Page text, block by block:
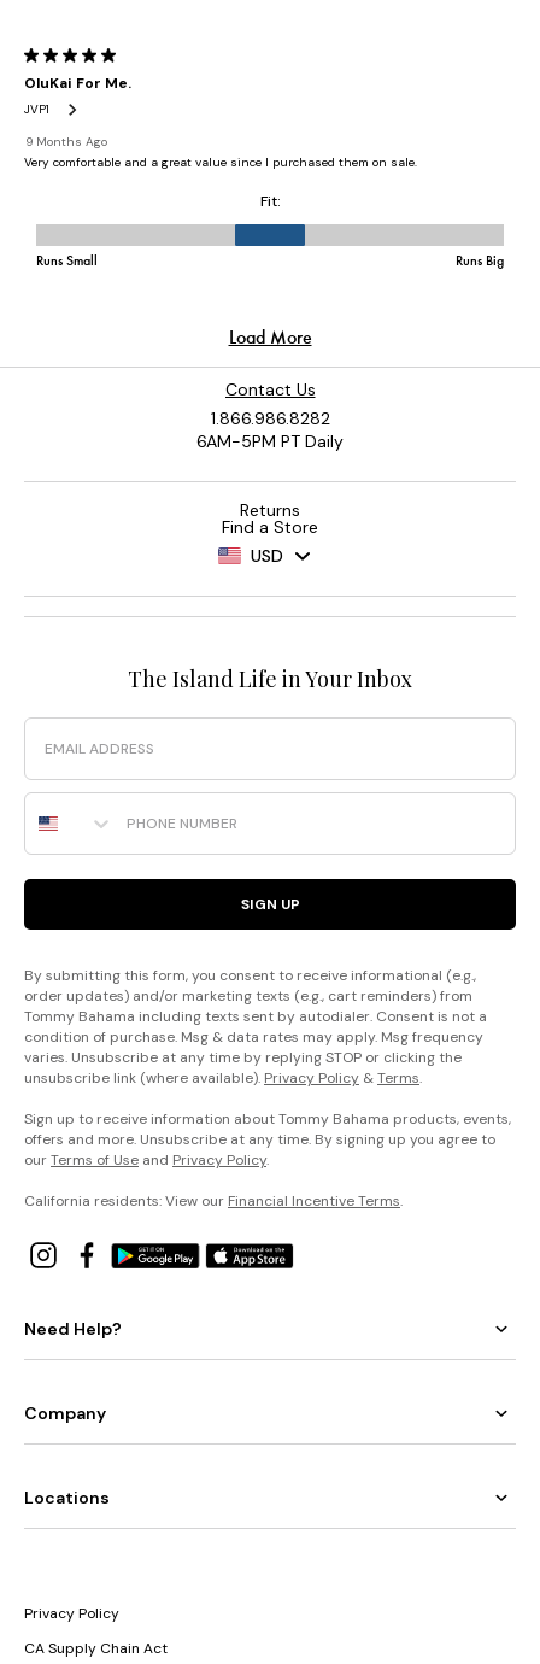
Contact Us
1.866.986.8282
6AM-5PM PT Daily
Returns
Find a Store
USD
The Island Life in Your Inbox
Email
Phone Number
SIGN UP
By submitting this form, you consent to receive informational (e.g.,
order updates) and/or marketing texts (e.g., cart reminders) from
Tommy Bahama including texts sent by autodialer. Consent is not a
condition of purchase. Msg & data rates may apply. Msg frequency
varies. Unsubscribe at any time by replying STOP or clicking the
unsubscribe link (where available). Privacy Policy &Terms.
Sign up to receive information about Tommy Bahama products, events,
offers and more. Unsubscribe at any time. By signing up you agree to
ourTerms of Use and Privacy Policy.
California residents: View our Financial Incentive Terms.
Need Help?
Company
Locations
Privacy Policy
CA Supply Chain Act